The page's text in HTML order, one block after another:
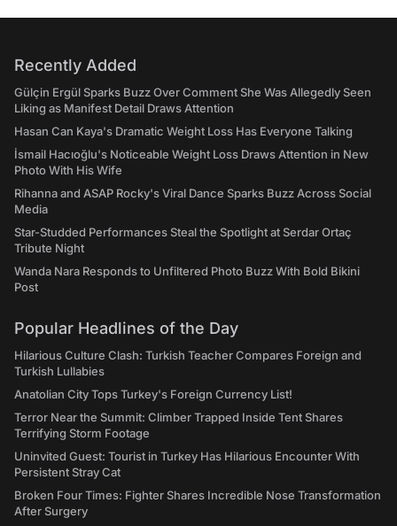
Recently Added
Gülçin Ergül Sparks Buzz Over Comment She Was Allegedly Seen
Liking as Manifest Detail Draws Attention
Hasan Can Kaya's Dramatic Weight Loss Has Everyone Talking
İsmail Hacıoğlu's Noticeable Weight Loss Draws Attention in New
Photo With His Wife
Rihanna and ASAP Rocky's Viral Dance Sparks Buzz Across Social
Media
Star-Studded Performances Steal the Spotlight at Serdar Ortaç
Tribute Night
Wanda Nara Responds to Unfiltered Photo Buzz With Bold Bikini
Post
Popular Headlines of the Day
Hilarious Culture Clash: Turkish Teacher Compares Foreign and
Turkish Lullabies
Anatolian City Tops Turkey's Foreign Currency List!
Terror Near the Summit: Climber Trapped Inside Tent Shares
Terrifying Storm Footage
Uninvited Guest: Tourist in Turkey Has Hilarious Encounter With
Persistent Stray Cat
Broken Four Times: Fighter Shares Incredible Nose Transformation
After Surgery